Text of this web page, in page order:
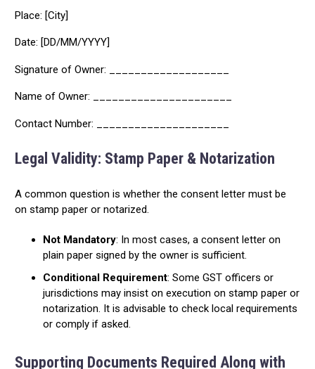
Place: [City]
Date: [DD/MM/YYYY]
Signature of Owner: ___________________
Name of Owner: ______________________
Contact Number: _____________________
Legal Validity: Stamp Paper & Notarization
A common question is whether the consent letter must be
on stamp paper or notarized.
Not Mandatory: In most cases, a consent letter on
plain paper signed by the owner is sufficient.
Conditional Requirement: Some GST officers or
jurisdictions may insist on execution on stamp paper or
notarization. It is advisable to check local requirements
or comply if asked.
Supporting Documents Required Along with